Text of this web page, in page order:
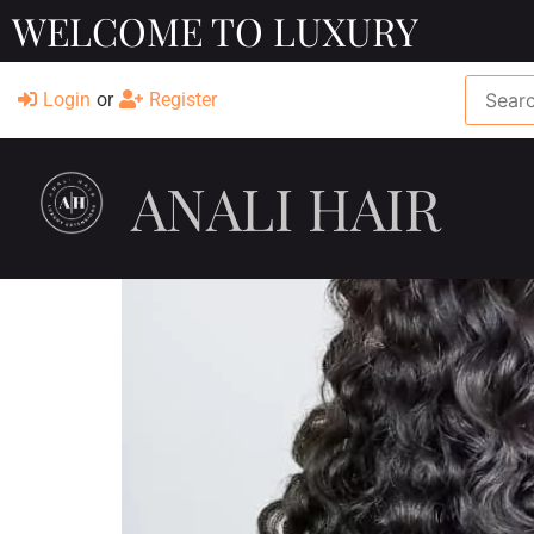
WELCOME TO LUXURY
Login or Register
ANALI HAIR